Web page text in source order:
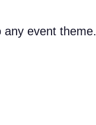
event theme.